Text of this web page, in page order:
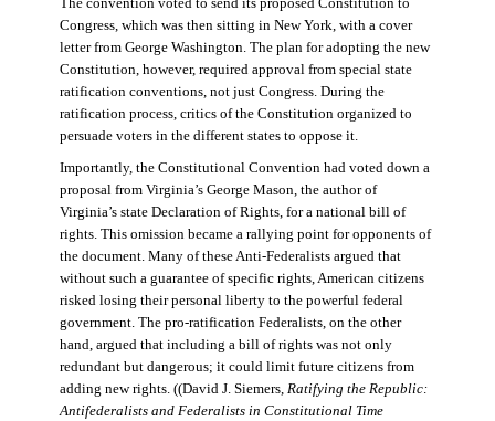
The convention voted to send its proposed Constitution to
Congress, which was then sitting in New York, with a cover
letter from George Washington. The plan for adopting the new
Constitution, however, required approval from special state
ratification conventions, not just Congress. During the
ratification process, critics of the Constitution organized to
persuade voters in the different states to oppose it.
Importantly, the Constitutional Convention had voted down a
proposal from Virginia’s George Mason, the author of
Virginia’s state Declaration of Rights, for a national bill of
rights. This omission became a rallying point for opponents of
the document. Many of these Anti-Federalists argued that
without such a guarantee of specific rights, American citizens
risked losing their personal liberty to the powerful federal
government. The pro-ratification Federalists, on the other
hand, argued that including a bill of rights was not only
redundant but dangerous; it could limit future citizens from
adding new rights. ((David J. Siemers, Ratifying the Republic:
Antifederalists and Federalists in Constitutional Time